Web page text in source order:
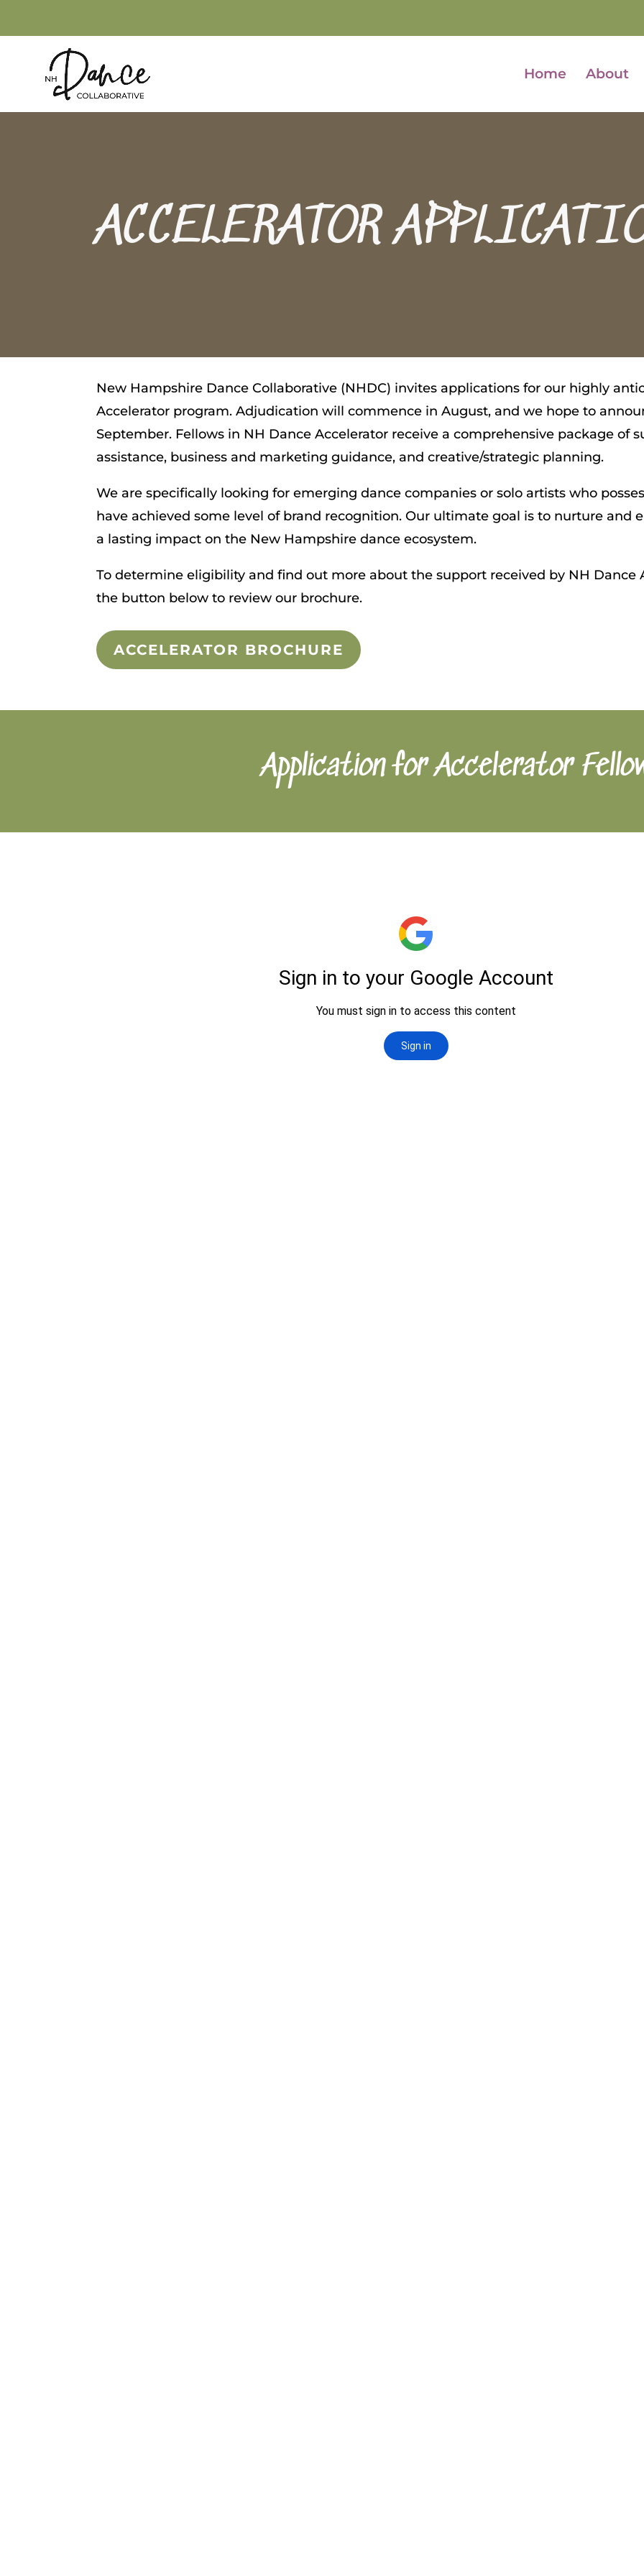
Home About
ACCELERATOR
New Hampshire Dance Collaborative (NHDC) invites applications for our highly
Accelerator program. Adjudication will commence in August, and we hope to
September. Fellows in NH Dance Accelerator receive a comprehensive package of
assistance, business and marketing guidance, and creative/strategic planning.
We are specifically looking for emerging dance companies or solo artists who
have achieved some level of brand recognition. Our ultimate goal is to nurture and
a lasting impact on the New Hampshire dance ecosystem.
To determine eligibility and find out more about the support received by NH Dance
the button below to review our brochure.
ACCELERATOR BROCHURE
Application for Accelerator